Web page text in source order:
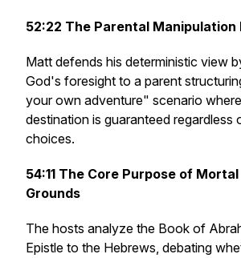
52:22 The Parental Manipulation
Matt defends his deterministic view
God's foresight to a parent
your own adventure" scenario
destination is guaranteed regardless
choices.
54:11 The Core Purpose of
Grounds
The hosts analyze the Book of
Epistle to the Hebrews, debating